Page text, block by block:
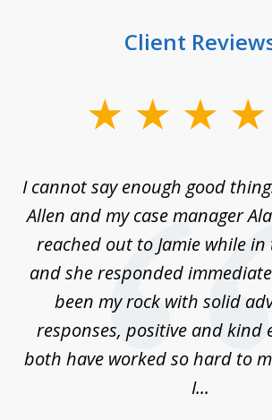
Client
3I cannot say enough good
Allen and my case manager
reached out to Jamie while
and she responded
been my rock with solid
responses, positive and kind
both have worked so hard to
I...